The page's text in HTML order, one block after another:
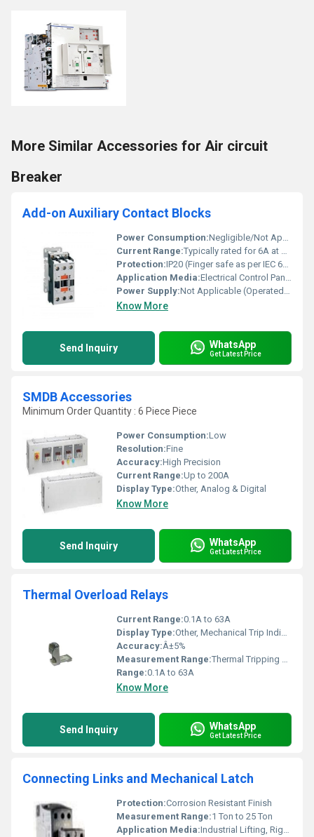
More Similar Accessories for Air circuit
Breaker
Add-on Auxiliary Contact Blocks
Power Consumption:Negligible/Not Applicable
Current Range:Typically rated for 6A at 240V AC
Protection:IP20 (Finger safe as per IEC 60529)
Application Media:Electrical Control Panels, Switchgear, Motor Starters
Power Supply:Not Applicable (Operated Mechanically)
Know More
Send Inquiry WhatsApp
Get Latest Price
SMDB Accessories
Minimum Order Quantity : 6 Piece Piece
Power Consumption:Low
Resolution:Fine
Accuracy:High Precision
Current Range:Up to 200A
Display Type:Other, Analog & Digital
Know More
Send Inquiry WhatsApp
Get Latest Price
Thermal Overload Relays
Current Range:0.1A to 63A
Display Type:Other, Mechanical Trip Indicator
Accuracy:Â±5%
Measurement Range:Thermal Tripping 0.1A to 63A
Range:0.1A to 63A
Know More
Send Inquiry WhatsApp
Get Latest Price
Connecting Links and Mechanical Latch
Protection:Corrosion Resistant Finish
Measurement Range:1 Ton to 25 Ton
Application Media:Industrial Lifting, Rigging Applications